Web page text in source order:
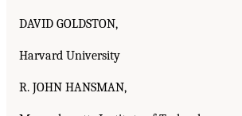
DAVID GOLDSTON,
Harvard University
R. JOHN HANSMAN,